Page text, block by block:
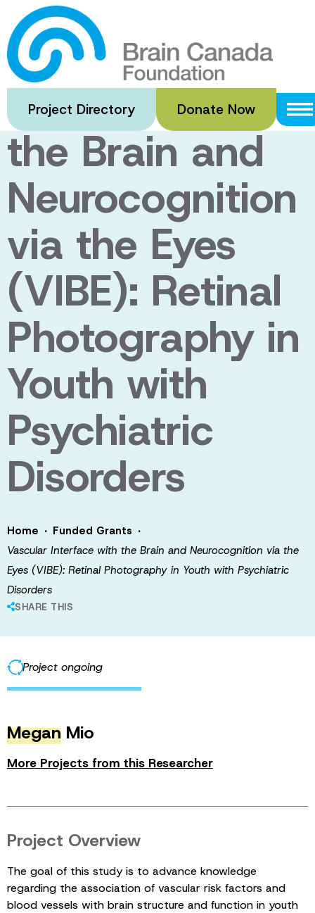
Skip
to
main
content
Project Directory Donate Now
Vascular
Interface with
the Brain and
Neurocognition
via the Eyes
(VIBE): Retinal
Photography in
Youth with
Psychiatric
Disorders
Home · Funded Grants ·
Vascular Interface with the Brain and Neurocognition via the
Eyes (VIBE): Retinal Photography in Youth with Psychiatric
Disorders
SHARE THIS
Project ongoing
Megan Mio
More Projects from this Researcher
Project Overview
The goal of this study is to advance knowledge
regarding the association of vascular risk factors and
blood vessels with brain structure and function in youth